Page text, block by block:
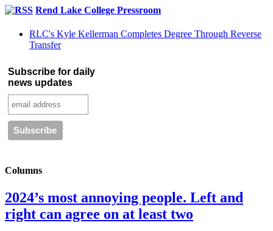
Rend Lake College Pressroom
RLC's Kyle Kellerman Completes Degree Through Reverse
Transfer
Subscribe for daily
news updates
Columns
2024’s most annoying people. Left and
right can agree on at least two